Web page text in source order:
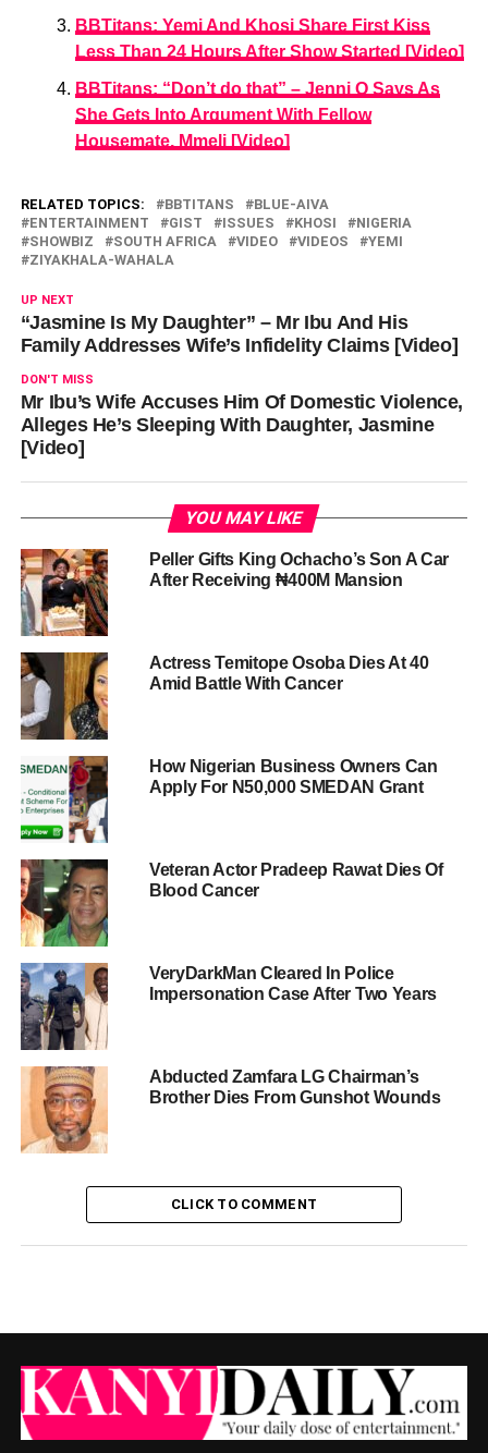
BBTitans: Yemi And Khosi Share First Kiss
Less Than 24 Hours After Show Started [Video]
BBTitans: “Don’t do that” – Jenni O Says As
She Gets Into Argument With Fellow
Housemate, Mmeli [Video]
RELATED TOPICS: BBTITANS
BLUE-AIVA
ENTERTAINMENT
GIST ISSUES KHOSI
NIGERIA
SHOWBIZ
SOUTH AFRICA VIDEO VIDEOS
YEMI
ZIYAKHALA-WAHALA
UP NEXT
“Jasmine Is My Daughter” – Mr Ibu And His
Family Addresses Wife’s Infidelity Claims [Video]
DON'T MISS
Mr Ibu’s Wife Accuses Him Of Domestic Violence,
Alleges He’s Sleeping With Daughter, Jasmine
[Video]
YOU MAY LIKE
Peller Gifts King Ochacho’s Son A Car
After Receiving ₦400M Mansion
Actress Temitope Osoba Dies At 40
Amid Battle With Cancer
How Nigerian Business Owners Can
Apply For N50,000 SMEDAN Grant
Veteran Actor Pradeep Rawat Dies Of
Blood Cancer
VeryDarkMan Cleared In Police
Impersonation Case After Two Years
Abducted Zamfara LG Chairman’s
Brother Dies From Gunshot Wounds
CLICK TO COMMENT